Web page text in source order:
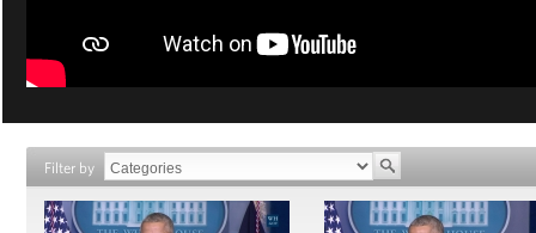
Filter by